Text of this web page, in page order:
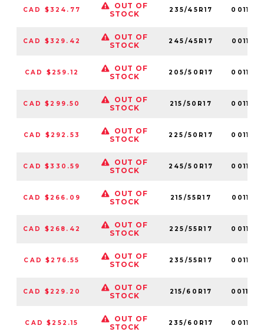
CAD $324.77
OUT OF
STOCK
235/45R17 001129
CAD $329.42
OUT OF
STOCK
245/45R17 001158
CAD $259.12
OUT OF
STOCK
205/50R17 001126
CAD $299.50
OUT OF
STOCK
215/50R17 001128
CAD $292.53
OUT OF
STOCK
225/50R17 001136
CAD $330.59
OUT OF
STOCK
245/50R17 001154
CAD $266.09
OUT OF
STOCK
215/55R17 001135
CAD $268.42
OUT OF
STOCK
225/55R17 001132
CAD $276.55
OUT OF
STOCK
235/55R17 001133
CAD $229.20
OUT OF
STOCK
215/60R17 001180
CAD $252.15
OUT OF
STOCK
235/60R17 001172